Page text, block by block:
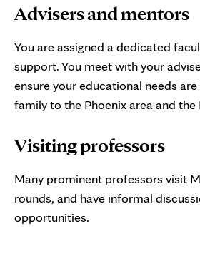
Advisers and mentors
You are assigned a dedicated
support. You meet with your
ensure your educational needs
family to the Phoenix area and
Visiting professors
Many prominent professors visit
rounds, and have informal
opportunities.